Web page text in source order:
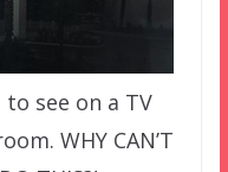
see on a TV
WHY CAN’T